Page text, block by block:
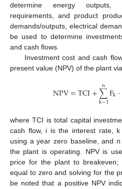
determine energy outputs,
requirements, and product
demands/outputs, electrical
be used to determine
and cash flows.
Investment cost and cash
present value (NPV) of the plant
NPV=TCI+∑
k−1
n Fk·
where TCI is total capital
cash flow, i is the interest rate,
using a year zero baseline, and
the plant is operating. NPV is
price for the plant to
equal to zero and solving for the
be noted that a positive NPV